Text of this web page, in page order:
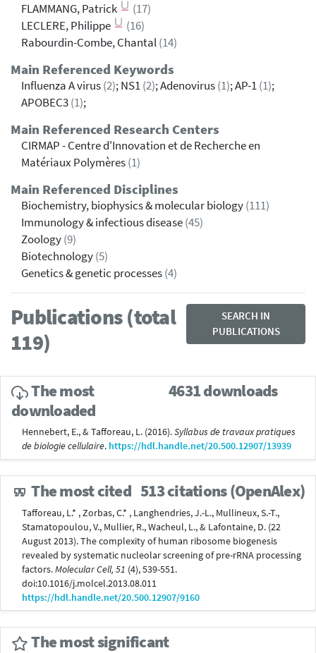
FLAMMANG, Patrick
(17)
LECLERE, Philippe
(16)
Rabourdin-Combe, Chantal(14)
Main Referenced Keywords
Influenza A virus(2); NS1(2); Adenovirus(1); AP-1(1);
APOBEC3(1);
Main Referenced Research Centers
CIRMAP - Centre d'Innovation et de Recherche en
Matériaux Polymères(1)
Main Referenced Disciplines
Biochemistry, biophysics & molecular biology(111)
Immunology & infectious disease(45)
Zoology(9)
Biotechnology(5)
Genetics & genetic processes(4)
Publications (total
119)
SEARCH IN
PUBLICATIONS
The most
downloaded
4631 downloads
Hennebert, E., & Tafforeau, L. (2016).Syllabus de travaux pratiques
de biologie cellulaire. https://hdl.handle.net/20.500.12907/13939
The most cited 513 citations (OpenAlex)
Tafforeau, L.* , Zorbas, C.* , Langhendries, J.-L., Mullineux, S.-T.,
Stamatopoulou, V., Mullier, R., Wacheul, L., & Lafontaine, D. (22
August 2013). The complexity of human ribosome biogenesis
revealed by systematic nucleolar screening of pre-rRNA processing
factors.Molecular Cell, 51 (4), 539-551.
doi:10.1016/j.molcel.2013.08.011
https://hdl.handle.net/20.500.12907/9160
The most significant